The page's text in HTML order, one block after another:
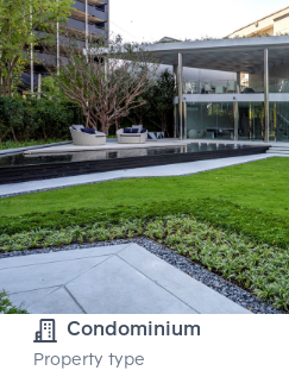
Condominium
Property type